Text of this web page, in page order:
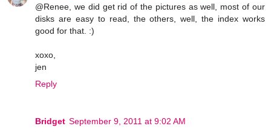
@Renee, we did get rid of the pictures as well, most of our
disks are easy to read, the others, well, the index works
good for that. :)
xoxo,
jen
Reply
Bridget September 9, 2011 at 9:02 AM